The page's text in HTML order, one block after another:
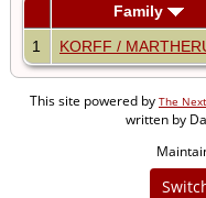
Family
1
KORFF /
This site powered by The
written by